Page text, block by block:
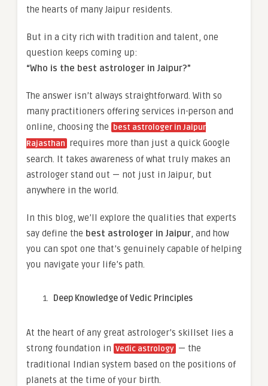
the hearts of many Jaipur residents.
But in a city rich with tradition and talent, one
question keeps coming up:
“Who is the best astrologer in Jaipur?”
The answer isn’t always straightforward. With so
many practitioners offering services in-person and
online, choosing the best astrologer in Jaipur
Rajasthan requires more than just a quick Google
search. It takes awareness of what truly makes an
astrologer stand out — not just in Jaipur, but
anywhere in the world.
In this blog, we’ll explore the qualities that experts
say define the best astrologer in Jaipur , and how
you can spot one that’s genuinely capable of helping
you navigate your life’s path.
Deep Knowledge of Vedic Principles
At the heart of any great astrologer’s skillset lies a
strong foundation in Vedic astrology — the
traditional Indian system based on the positions of
planets at the time of your birth.